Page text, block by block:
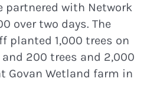
partnered with Network
over two days. The
planted 1,000 trees on
200 trees and 2,000
Govan Wetland farm in